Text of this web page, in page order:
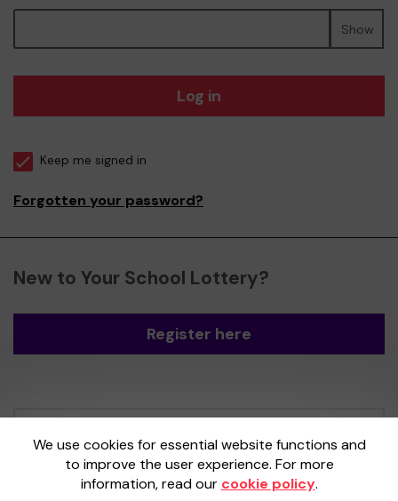
Show
Log in
Keep me signed in
Forgotten your password?
New to Your School Lottery?
Register here
We use cookies for essential website functions and
to improve the user experience. For more
information, read our cookie policy.
Gatherwell, an External Lottery Manager
licensed and regulated by theGambling
Commissionunder Account No36893.